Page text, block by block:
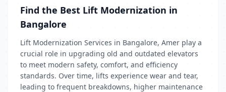
Find the Best Lift Modernization in
Bangalore
Lift Modernization Services in Bangalore, Amer play a
crucial role in upgrading old and outdated elevators
to meet modern safety, comfort, and efficiency
standards. Over time, lifts experience wear and tear,
leading to frequent breakdowns, higher maintenance